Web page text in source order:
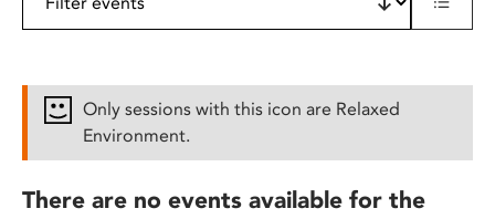
Only sessions with this icon are Relaxed
Environment.
There are no events available for the